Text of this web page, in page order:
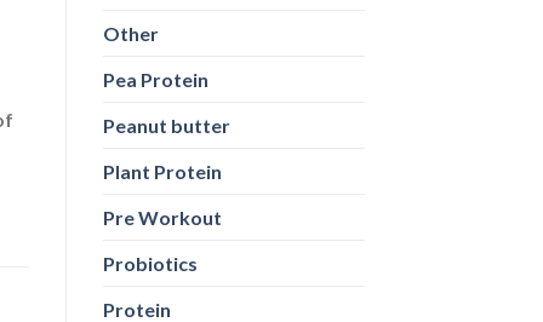
Other
Pea Protein
Peanut butter
Plant Protein
Pre Workout
Probiotics
Protein